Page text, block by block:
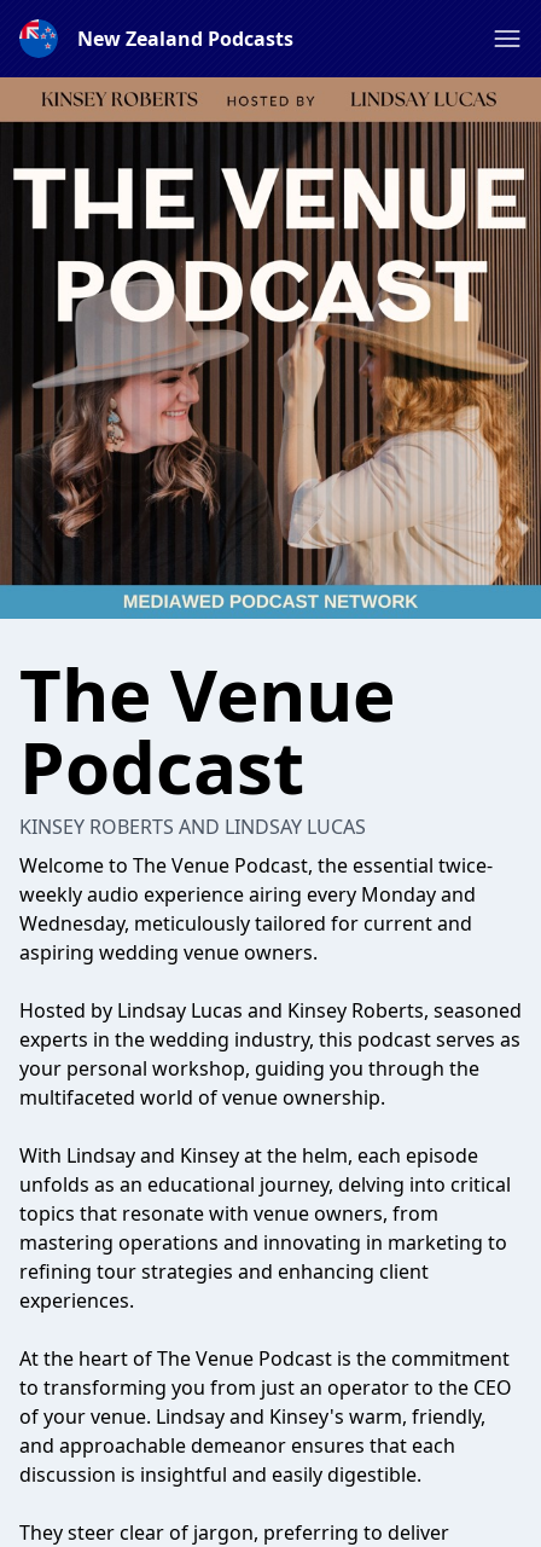
New Zealand Podcasts
The Venue
Podcast
KINSEY ROBERTS AND LINDSAY LUCAS
Welcome to The Venue Podcast, the essential twice-
weekly audio experience airing every Monday and
Wednesday, meticulously tailored for current and
aspiring wedding venue owners.
Hosted by Lindsay Lucas and Kinsey Roberts, seasoned
experts in the wedding industry, this podcast serves as
your personal workshop, guiding you through the
multifaceted world of venue ownership.
With Lindsay and Kinsey at the helm, each episode
unfolds as an educational journey, delving into critical
topics that resonate with venue owners, from
mastering operations and innovating in marketing to
refining tour strategies and enhancing client
experiences.
At the heart of The Venue Podcast is the commitment
to transforming you from just an operator to the CEO
of your venue. Lindsay and Kinsey's warm, friendly,
and approachable demeanor ensures that each
discussion is insightful and easily digestible.
They steer clear of jargon, preferring to deliver